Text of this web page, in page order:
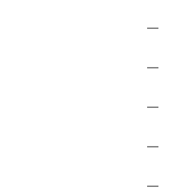
—
—
—
—
—